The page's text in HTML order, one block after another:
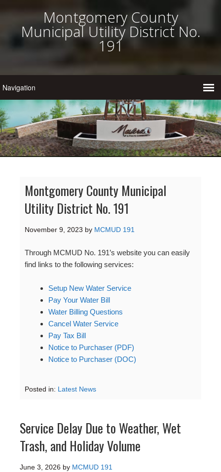
Montgomery County
Municipal Utility District No.
191
Montgomery County Municipal
Utility District No. 191
November 9, 2023 by MCMUD 191
Through MCMUD No. 191’s website you can easily
find links to the following services:
Setup New Water Service
Pay Your Water Bill
Water Billing Questions
Cancel Water Service
Pay Tax Bill
Notice to Purchaser (PDF)
Notice to Purchaser (DOC)
Posted in: Latest News
Service Delay Due to Weather, Wet
Trash, and Holiday Volume
June 3, 2026 by MCMUD 191